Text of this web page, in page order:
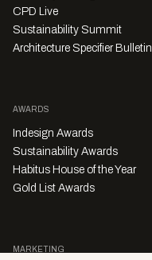
CPD Live
Sustainability Summit
Architecture Specifier Bulletin
AWARDS
Indesign Awards
Sustainability Awards
Habitus House of the Year
Gold List Awards
MARKETING